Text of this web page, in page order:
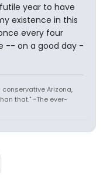
year to have
existence in this
every four
-- on a good day -
Arizona,
that." ~The ever-